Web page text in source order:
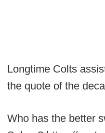
Longtime Colts
the quote of the
Who has the better